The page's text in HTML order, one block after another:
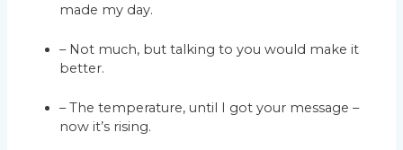
made my day.
– Not much, but talking to you would make it
better.
– The temperature, until I got your message –
now it’s rising.